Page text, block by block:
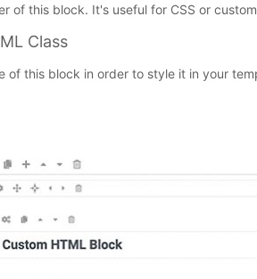
of this block. It's useful for CSS or
Class
of this block in order to style it in your